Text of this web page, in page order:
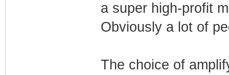
a super high-profit
Obviously a lot of
The choice of